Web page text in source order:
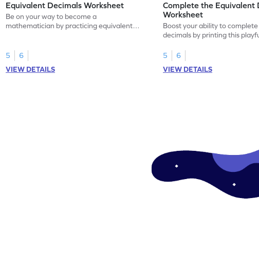
Equivalent Decimals Worksheet
Be on your way to become a
mathematician by practicing equivalent
5
6
VIEW DETAILS
Complete the Equivalent
Worksheet
Boost your ability to
decimals by printing this
5
6
VIEW DETAILS